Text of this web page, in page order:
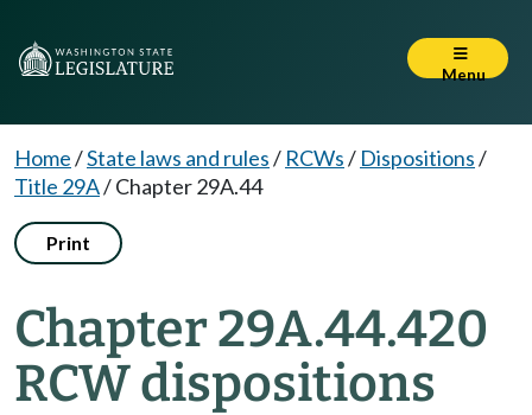
Menu
Home/State laws and rules/ RCWs/ Dispositions/
Title 29A/Chapter 29A.44
Print
Chapter 29A.44.420
RCW dispositions